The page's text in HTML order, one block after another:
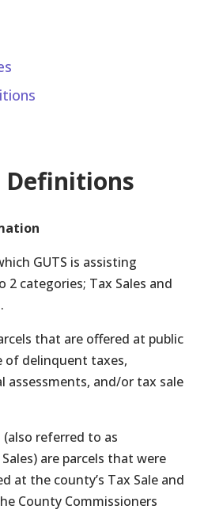
Definitions
GUTS is assisting
categories; Tax Sales and
that are offered at public
of delinquent taxes,
assessments, and/or tax sale
(also referred to as
are parcels that were
at the county’s Tax Sale and
County Commissioners